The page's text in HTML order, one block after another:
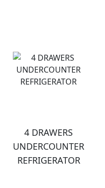
4 DRAWERS
UNDERCOUNTER
REFRIGERATOR